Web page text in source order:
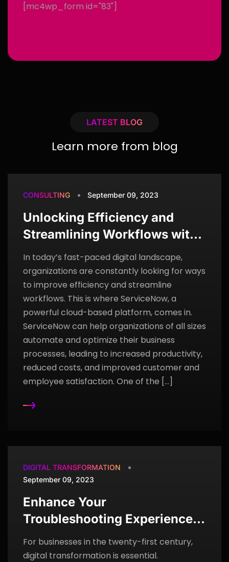
[mc4wp_form id="83"]
LATEST BLOG
Learn more from blog
CONSULTING September 09, 2023
Unlocking Efficiency and
Streamlining Workflows with
ServiceNow
In today’s fast-paced digital landscape,
organizations are constantly looking for ways
to improve efficiency and streamline
workflows. This is where ServiceNow, a
powerful cloud-based platform, comes in.
ServiceNow can help organizations of all sizes
automate and optimize their business
processes, leading to increased productivity,
reduced costs, and improved customer and
employee satisfaction. One of the […]
DIGITAL TRANSFORMATION
September 09, 2023
Enhance Your
Troubleshooting Experience
Using ServiceNow Lightstep
For businesses in the twenty-first century,
digital transformation is essential.